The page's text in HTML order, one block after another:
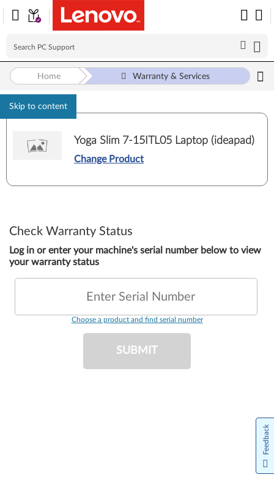
Skip to content
Home Warranty & Services
Yoga Slim 7-15ITL05 Laptop (ideapad)
Change Product
Check Warranty Status
Log in or enter your machine's serial number below to view
your warranty status
Enter Serial Number
Choose a product and find serial number
SUBMIT
Feedback